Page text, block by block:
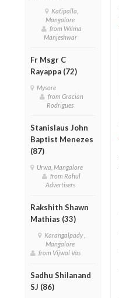
Katipalla,
Mangalore
from Wilma
Manjeshwar
Fr Msgr C
Rayappa (72)
Mysore
from Gracian
Rodrigues
Stanislaus John
Baptist Menezes
(87)
Urwa, Mangalore
from Rahul
Advertisers
Rakshith Shawn
Mathias (33)
Karangalpady ,
Mangalore
from Vijwal Vas
Sadhu Shilanand
SJ (86)